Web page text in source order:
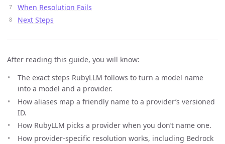
When Resolution Fails
Next Steps
After reading this guide, you will know:
The exact steps RubyLLM follows to turn a model name
into a model and a provider.
How aliases map a friendly name to a provider’s versioned
ID.
How RubyLLM picks a provider when you don’t name one.
How provider-specific resolution works, including Bedrock